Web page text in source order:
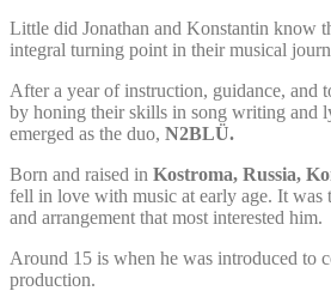
Little did Jonathan and Konstantin know
integral turning point in their musical
After a year of instruction, guidance, and
by honing their skills in song writing and
emerged as the duo, N2BLÜ.
Born and raised in Kostroma, Russia,
fell in love with music at early age. It was
and arrangement that most interested him.
Around 15 is when he was introduced to
production.